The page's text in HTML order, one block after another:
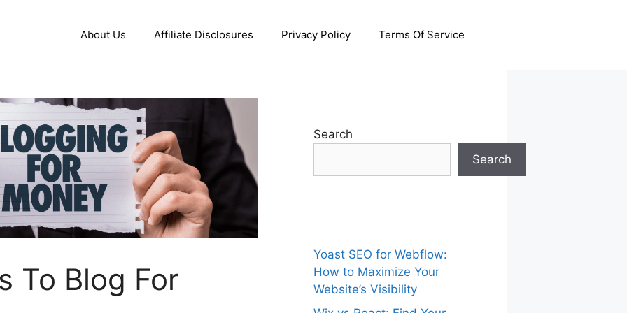
About Us Affiliate Disclosures Privacy Policy Terms Of Service
To Blog For
Search
Search
Yoast SEO for Webflow:
How to Maximize Your
Website’s Visibility